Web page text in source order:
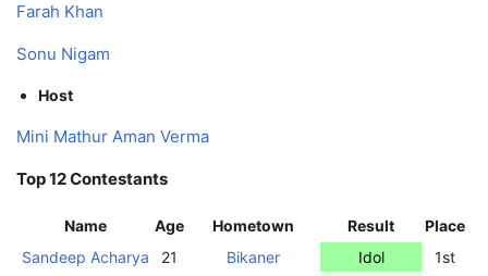
Farah Khan
Sonu Nigam
Host
Mini Mathur Aman Verma
Top 12 Contestants
Name Age Hometown Result
Place
Sandeep Acharya
21 Bikaner Idol
1st